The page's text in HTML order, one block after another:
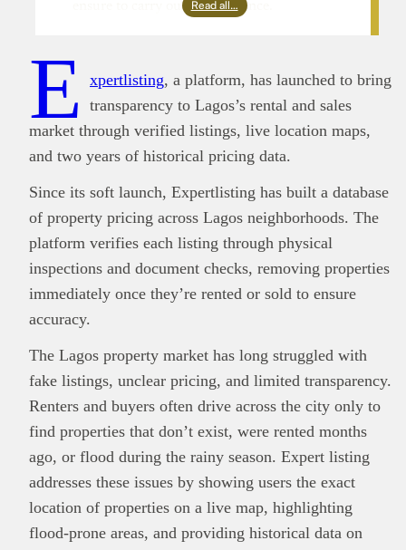
ThisBrand Press post is for informational
purpose only and should not be interpreted as
ensure to carry out due diligence.
Read all…
E xpertlisting, a platform, has launched to bring
transparency to Lagos’s rental and sales
market through verified listings, live location maps,
and two years of historical pricing data.
Since its soft launch, Expertlisting has built a database
of property pricing across Lagos neighborhoods. The
platform verifies each listing through physical
inspections and document checks, removing properties
immediately once they’re rented or sold to ensure
accuracy.
The Lagos property market has long struggled with
fake listings, unclear pricing, and limited transparency.
Renters and buyers often drive across the city only to
find properties that don’t exist, were rented months
ago, or flood during the rainy season. Expert listing
addresses these issues by showing users the exact
location of properties on a live map, highlighting
flood-prone areas, and providing historical data on